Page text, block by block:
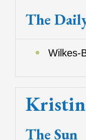
The
Wilkes-
The Sun